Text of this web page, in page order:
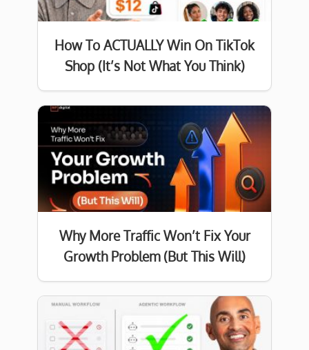
How To ACTUALLY Win On TikTok
Shop (It’s Not What You Think)
Why More Traffic Won’t Fix Your
Growth Problem (But This Will)